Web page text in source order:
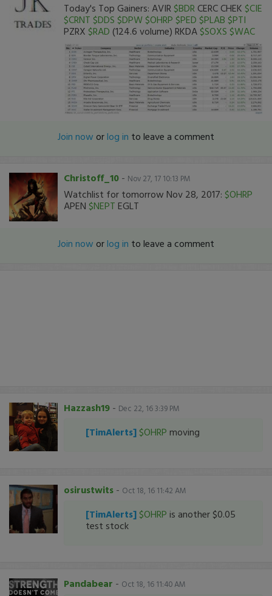
Today's Top Gainers: AVIR $BDR CERC CHEK $CIE
$CRNT $DDS $DPW $OHRP $PED $PLAB $PTI
PZRX $RAD (124.6 volume) RKDA $SOXS $WAC
Join now orlog in to leave a comment
Christoff_10 - Nov 27, 17 10:13 PM
Watchlist for tomorrow Nov 28, 2017: $OHRP
APEN $NEPT EGLT
Join now orlog in to leave a comment
Hazzash19 - Dec 22, 16 3:39 PM
[TimAlerts] $OHRP moving
osirustwits - Oct 18, 16 11:42 AM
[TimAlerts] $OHRP is another $0.05
test stock
Pandabear - Oct 18, 16 11:40 AM